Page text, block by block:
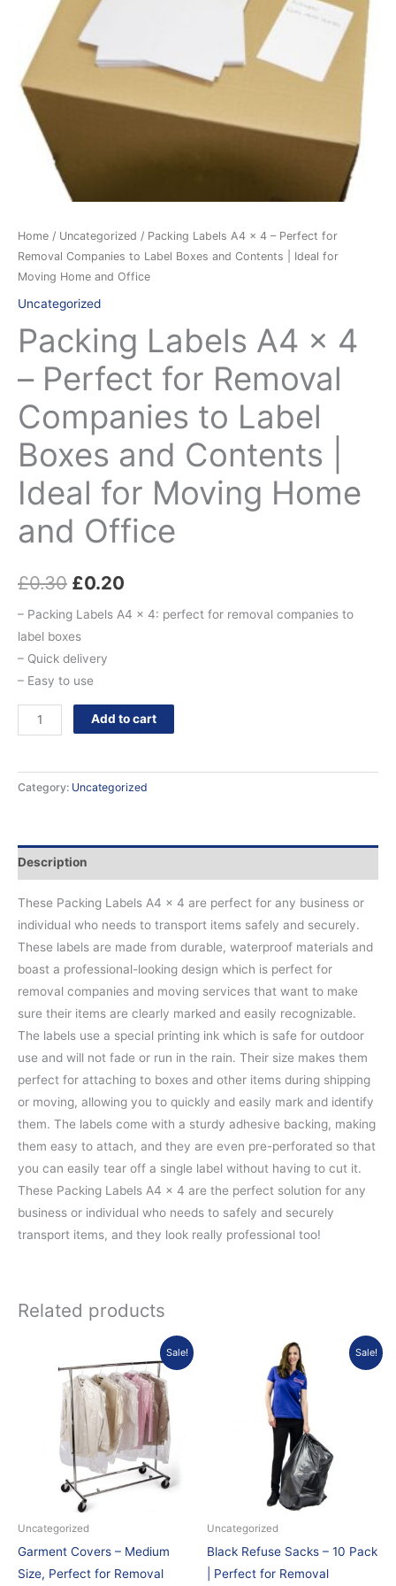
Home / Uncategorized / Packing Labels A4 x 4 – Perfect for
Removal Companies to Label Boxes and Contents | Ideal for
Moving Home and Office
Uncategorized
Packing Labels A4 x 4
– Perfect for Removal
Companies to Label
Boxes and Contents |
Ideal for Moving Home
and Office
£0.30 £0.20
– Packing Labels A4 x 4: perfect for removal companies to
label boxes
– Quick delivery
– Easy to use
Removal
Companies
to
Label
Boxes
Contents
Home
quantity
Add to cart
Category: Uncategorized
Description
These Packing Labels A4 x 4 are perfect for any business or
individual who needs to transport items safely and securely.
These labels are made from durable, waterproof materials and
boast a professional-looking design which is perfect for
removal companies and moving services that want to make
sure their items are clearly marked and easily recognizable.
The labels use a special printing ink which is safe for outdoor
use and will not fade or run in the rain. Their size makes them
perfect for attaching to boxes and other items during shipping
or moving, allowing you to quickly and easily mark and identify
them. The labels come with a sturdy adhesive backing, making
them easy to attach, and they are even pre-perforated so that
you can easily tear off a single label without having to cut it.
These Packing Labels A4 x 4 are the perfect solution for any
business or individual who needs to safely and securely
transport items, and they look really professional too!
Related products
Sale!
Uncategorized
Garment Covers – Medium
Size, Perfect for Removal
was:
£1.50.
is:
£0.60.
Sale!
Uncategorized
Black Refuse Sacks – 10 Pack
| Perfect for Removal
£3.50.
Current
price
is:
£2.99.